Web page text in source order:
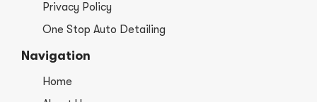
Privacy Policy
One Stop Auto Detailing
Navigation
Home